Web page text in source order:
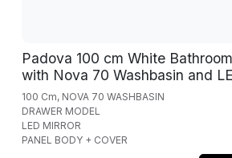
Padova 100 cm White
with Nova 70 Washbasin and
100 Cm, NOVA 70 WASHBASIN
DRAWER MODEL
LED MIRROR
PANEL BODY + COVER